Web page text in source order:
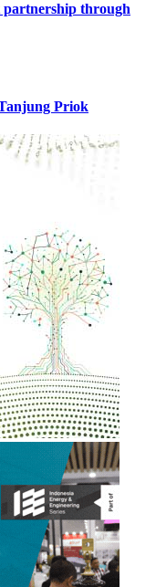
partnership through
Priok